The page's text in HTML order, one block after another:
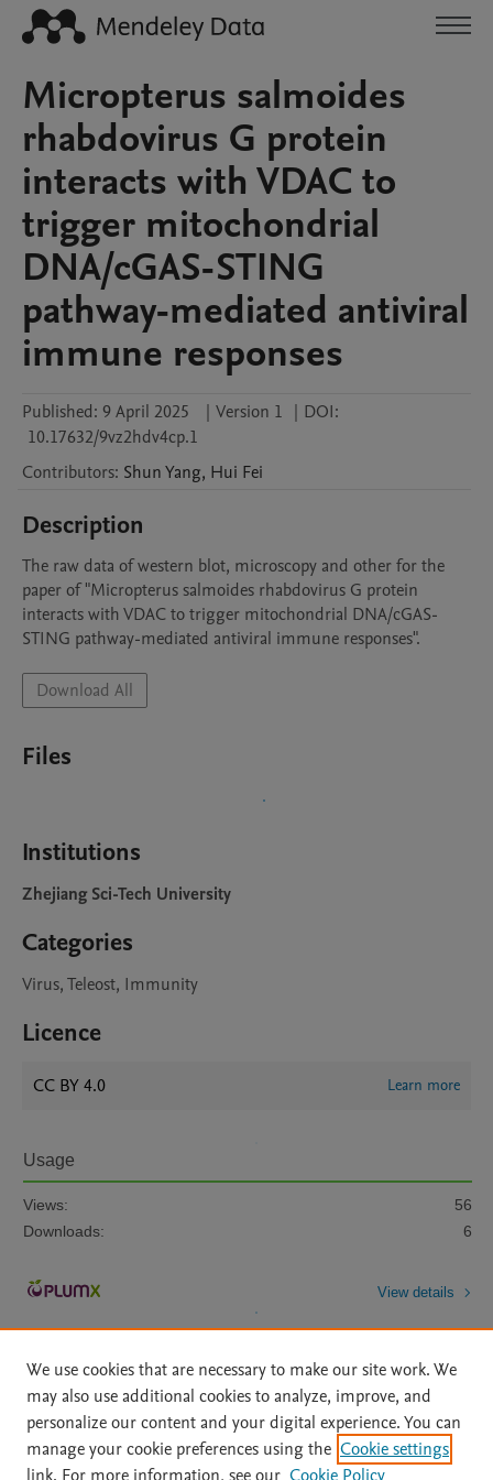
Micropterus salmoides
rhabdovirus G protein
interacts with VDAC to
trigger mitochondrial
DNA/cGAS-STING
pathway-mediated antiviral
immune responses
Published: 9 April 2025 | Version 1 | DOI:
10.17632/9vz2hdv4cp.1
Contributors: ShunYang, Hui Fei
Description
The raw data of western blot, microscopy and other for the
paper of "Micropterus salmoides rhabdovirus G protein
interacts with VDAC to trigger mitochondrial DNA/cGAS-
STING pathway-mediated antiviral immune responses".
Download All
Files
Institutions
Zhejiang Sci-Tech University
Categories
Virus, Teleost, Immunity
Licence
CC BY 4.0 Learn more
Usage
Views:
56
Downloads:
6
View details
Home | About | Accessibility Statement | Archive Policy
|
We use cookies that are necessary to make our site work. We
may also use additional cookies to analyze, improve, and
personalize our content and your digital experience. You can
manage your cookie preferences using the Cookie settings